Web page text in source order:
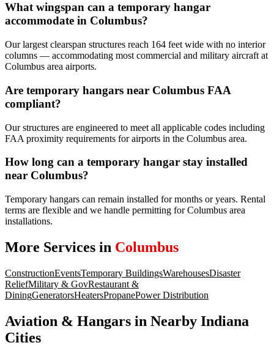
What wingspan can a temporary hangar
accommodate in Columbus?
Our largest clearspan structures reach 164 feet wide with no interior
columns — accommodating most commercial and military aircraft at
Columbus area airports.
Are temporary hangars near Columbus FAA
compliant?
Our structures are engineered to meet all applicable codes including
FAA proximity requirements for airports in the Columbus area.
How long can a temporary hangar stay installed
near Columbus?
Temporary hangars can remain installed for months or years. Rental
terms are flexible and we handle permitting for Columbus area
installations.
More Services in Columbus
ConstructionEventsTemporary BuildingsWarehousesDisaster
ReliefMilitary & GovRestaurant &
DiningGeneratorsHeatersPropanePower Distribution
Aviation & Hangars in Nearby Indiana
Cities